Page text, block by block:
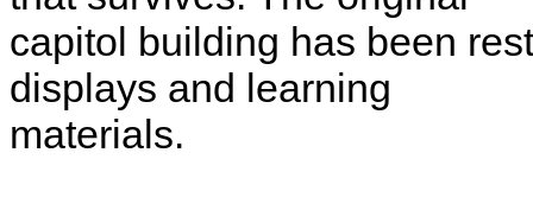
capitol building has been
displays and learning
materials.